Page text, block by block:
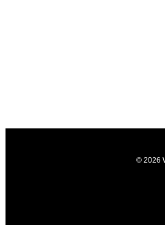
© 2026